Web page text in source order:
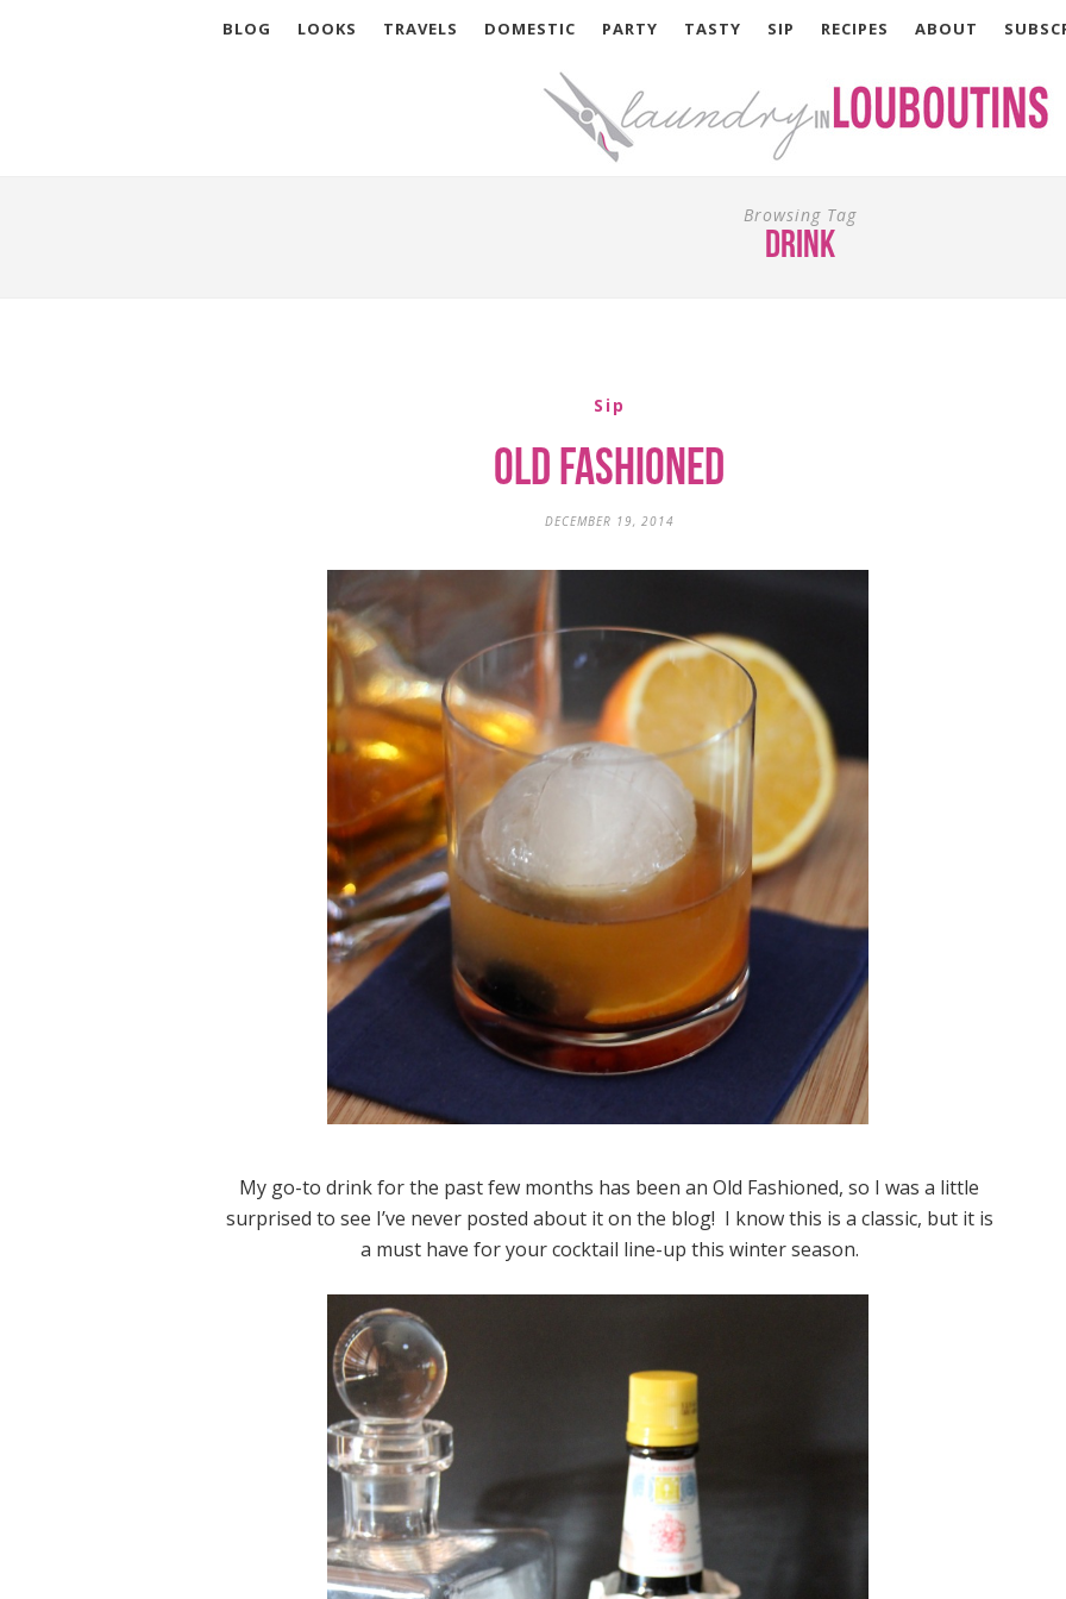
BLOG LOOKS TRAVELS DOMESTIC PARTY TASTY SIP RECIPES ABOUT
Browsing Tag
drink
Sip
Old Fashioned
DECEMBER 19, 2014
My go-to drink for the past few months has been an Old Fashioned, so I was a little
surprised to see I’ve never posted about it on the blog! I know this is a classic, but it is
a must have for your cocktail line-up this winter season.